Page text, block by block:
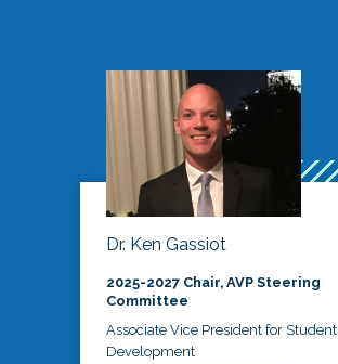
Dr. Ken Gassiot
2025-2027 Chair, AVP Steering
Committee
Associate Vice President for Student
Development